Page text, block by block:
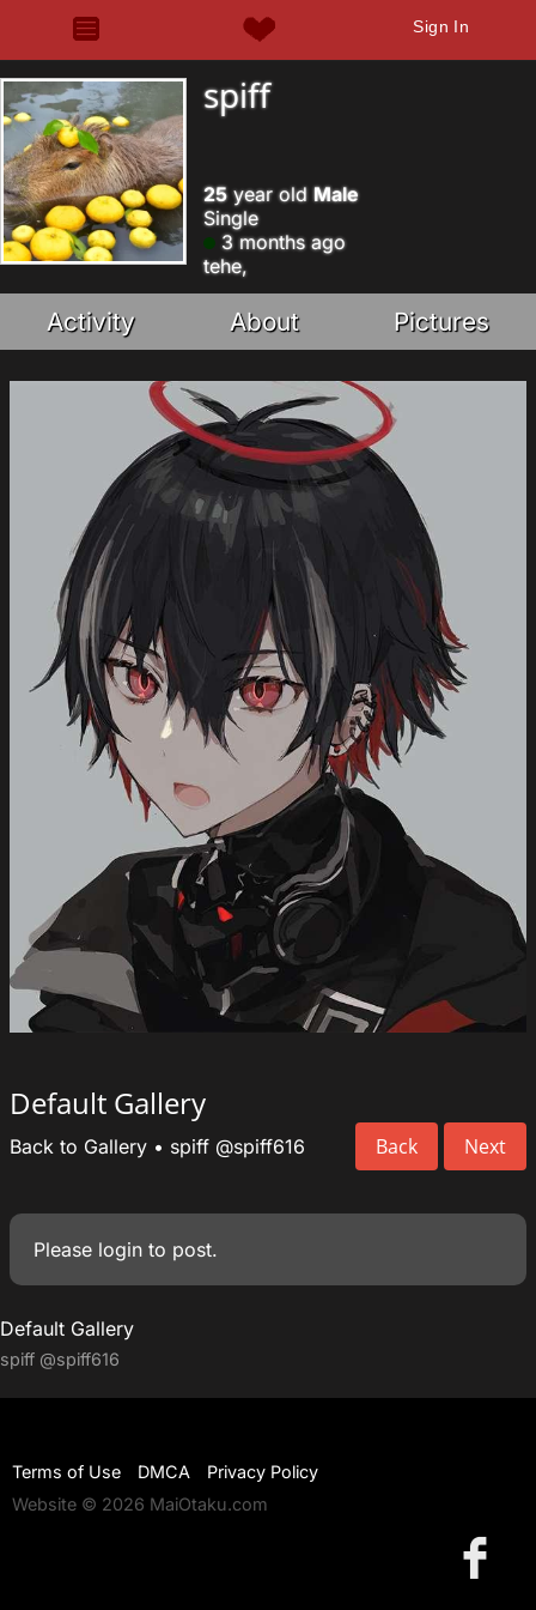
Sign In
spiff
25year old Male
Single
3 months ago
tehe,
Activity About Pictures
Default Gallery
Back Next
Back to Gallery • spiff @spiff616
Please login to post.
Default Gallery
spiff @spiff616
Terms of Use DMCA
Privacy Policy
Website © 2026 MaiOtaku.com